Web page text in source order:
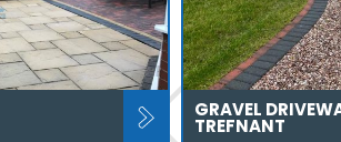
GRAVEL
TREFNANT